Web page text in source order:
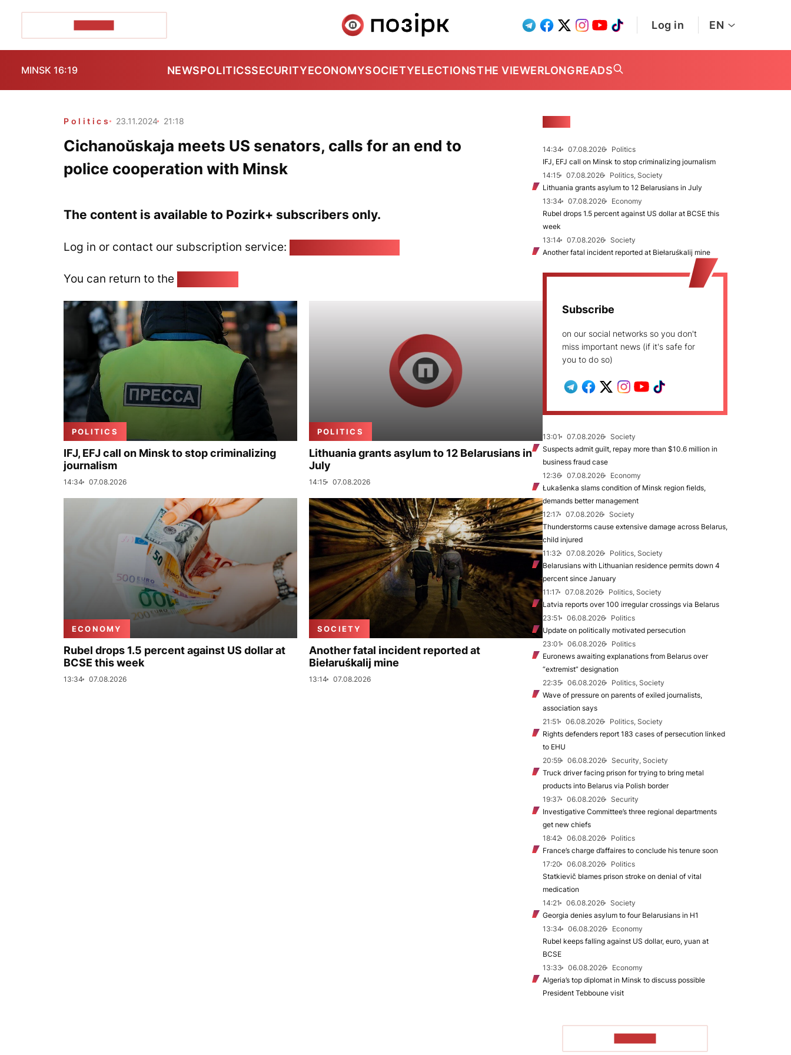
Log in EN
MINSK 16:19 NEWSPOLITICSSECURITYECONOMYSOCIETYELECTIONSTHE VIEWERLONGREADS
Politics 23.11.2024 21:18
Cichanoŭskaja meets US senators, calls for an end to
police cooperation with Minsk
The content is available to Pozirk+ subscribers only.
Log in or contact our subscription service:
You can return to the
POLITICS
IFJ, EFJ call on Minsk to stop criminalizing
journalism
14:34 07.08.2026
POLITICS
Lithuania grants asylum to 12 Belarusians in
July
14:15 07.08.2026
ECONOMY
Rubel drops 1.5 percent against US dollar at
BCSE this week
13:34 07.08.2026
SOCIETY
Another fatal incident reported at
Biełaruśkalij mine
13:14 07.08.2026
14:34 07.08.2026
Politics
IFJ, EFJ call on Minsk to stop criminalizing journalism
14:15
07.08.2026
Politics, Society
Lithuania grants asylum to 12 Belarusians in July
13:34
07.08.2026
Economy
Rubel drops 1.5 percent against US dollar at BCSE this
week
13:14
07.08.2026
Society
Another fatal incident reported at Biełaruśkalij mine
Subscribe
on our social networks so you don't
miss important news (if it's safe for
you to do so)
13:01 07.08.2026
Society
Suspects admit guilt, repay more than $10.6 million in
business fraud case
12:36
07.08.2026
Economy
Łukašenka slams condition of Minsk region fields,
demands better management
12:17
07.08.2026
Society
Thunderstorms cause extensive damage across Belarus,
child injured
11:32
07.08.2026
Politics, Society
Belarusians with Lithuanian residence permits down 4
percent since January
11:17
07.08.2026
Politics, Society
Latvia reports over 100 irregular crossings via Belarus
23:51
06.08.2026
Politics
Update on politically motivated persecution
23:01
06.08.2026
Politics
Euronews awaiting explanations from Belarus over
“extremist” designation
22:35
06.08.2026
Politics, Society
Wave of pressure on parents of exiled journalists,
association says
21:51
06.08.2026
Politics, Society
Rights defenders report 183 cases of persecution linked
to EHU
20:59
06.08.2026
Security, Society
Truck driver facing prison for trying to bring metal
products into Belarus via Polish border
19:37
06.08.2026
Security
Investigative Committee’s three regional departments
get new chiefs
18:42
06.08.2026
Politics
France’s charge d’affaires to conclude his tenure soon
17:20
06.08.2026
Politics
Statkievič blames prison stroke on denial of vital
medication
14:21
06.08.2026
Society
Georgia denies asylum to four Belarusians in H1
13:34
06.08.2026
Economy
Rubel keeps falling against US dollar, euro, yuan at
BCSE
13:33
06.08.2026
Economy
Algeria’s top diplomat in Minsk to discuss possible
President Tebboune visit